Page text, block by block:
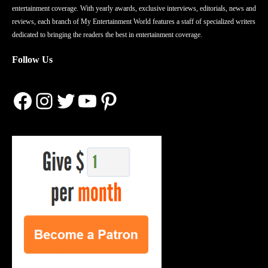
entertainment coverage. With yearly awards, exclusive interviews, editorials, news and
reviews, each branch of My Entertainment World features a staff of specialized writers
dedicated to bringing the readers the best in entertainment coverage.
Follow Us
Facebook
Instagram
Twitter
YouTube
Pinterest